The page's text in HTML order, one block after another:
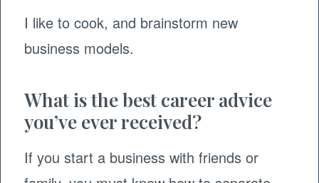
I like to cook, and brainstorm new
business models.
What is the best career advice
you’ve ever received?
If you start a business with friends or